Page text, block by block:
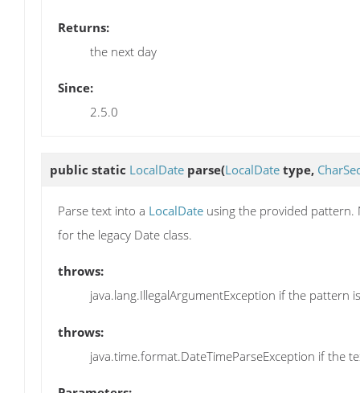
Returns:
the next day
Since:
2.5.0
public static LocalDate parse(LocalDate type,
Parse text into a LocalDate using the provided
for the legacy Date class.
throws:
java.lang.IllegalArgumentException if the pattern
throws:
java.time.format.DateTimeParseException if the